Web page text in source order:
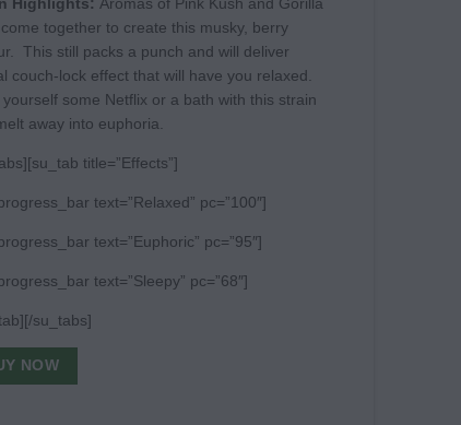
together to create this musky, berry
This still packs a punch and will deliver
couch-lock effect that will have you relaxed.
yourself some Netflix or a bath with this strain
away into euphoria.
title=”Effects”]
text=”Relaxed” pc=”100″]
text=”Euphoric” pc=”95″]
text=”Sleepy” pc=”68″]
su_tabs]
NOW